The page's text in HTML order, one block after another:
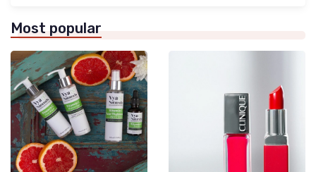
Most popular